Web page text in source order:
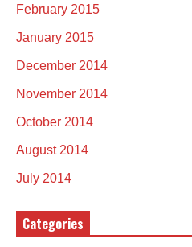
February 2015
January 2015
December 2014
November 2014
October 2014
August 2014
July 2014
Categories